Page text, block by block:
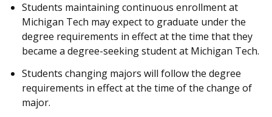
Students maintaining continuous enrollment at
Michigan Tech may expect to graduate under the
degree requirements in effect at the time that they
became a degree-seeking student at Michigan Tech.
Students changing majors will follow the degree
requirements in effect at the time of the change of
major.